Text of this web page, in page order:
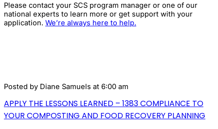
Please contact your SCS program manager or one of our
national experts to learn more or get support with your
application. We’re always here to help.
Posted by Diane Samuels at 6:00 am
APPLY THE LESSONS LEARNED – 1383 COMPLIANCE TO
YOUR COMPOSTING AND FOOD RECOVERY PLANNING